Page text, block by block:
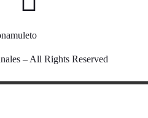
– All Rights Reserved